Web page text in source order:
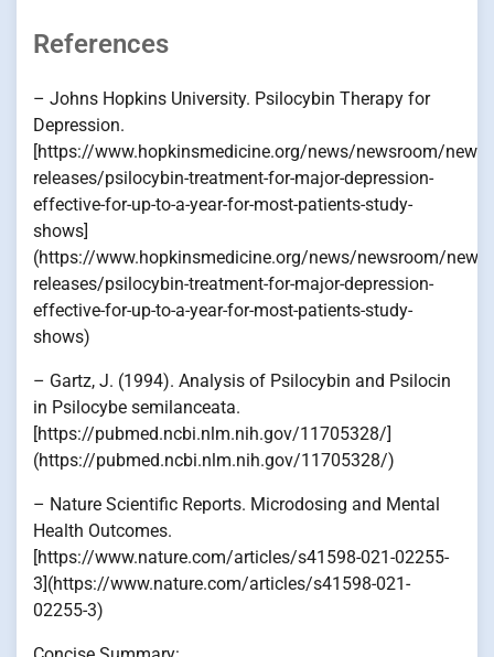
References
– Johns Hopkins University. Psilocybin Therapy for
Depression.
[https://www.hopkinsmedicine.org/news/newsroom/news-
releases/psilocybin-treatment-for-major-depression-
effective-for-up-to-a-year-for-most-patients-study-
shows]
(https://www.hopkinsmedicine.org/news/newsroom/news-
releases/psilocybin-treatment-for-major-depression-
effective-for-up-to-a-year-for-most-patients-study-
shows)
– Gartz, J. (1994). Analysis of Psilocybin and Psilocin
in Psilocybe semilanceata.
[https://pubmed.ncbi.nlm.nih.gov/11705328/]
(https://pubmed.ncbi.nlm.nih.gov/11705328/)
– Nature Scientific Reports. Microdosing and Mental
Health Outcomes.
[https://www.nature.com/articles/s41598-021-02255-
3](https://www.nature.com/articles/s41598-021-
02255-3)